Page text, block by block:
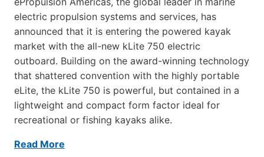
electric propulsion systems and services, has
announced that it is entering the powered kayak
market with the all-new kLite 750 electric
outboard. Building on the award-winning technology
that shattered convention with the highly portable
eLite, the kLite 750 is powerful, but contained in a
lightweight and compact form factor ideal for
recreational or fishing kayaks alike.
Read More